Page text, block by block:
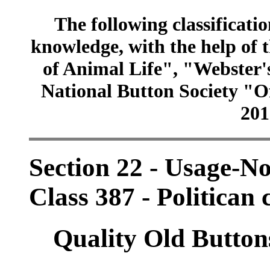
The following
knowledge, with the help of
of Animal Life",
National Button Society
Section 22 - Usage-
Class 387 - Politican
Quality Old